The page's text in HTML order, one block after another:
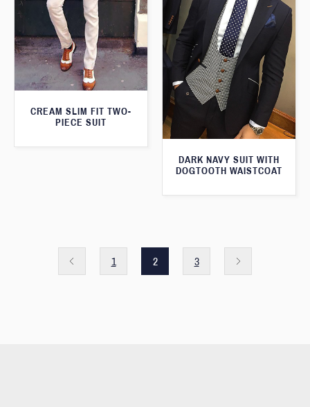
CREAM SLIM FIT TWO-
PIECE SUIT
DARK NAVY SUIT WITH
DOGTOOTH WAISTCOAT
1 2 3